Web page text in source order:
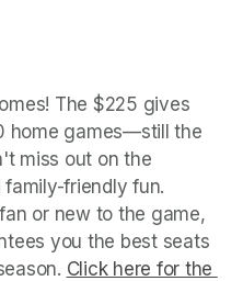
The $225 gives
home games—still the
miss out on the
friendly fun.
or new to the game,
you the best seats
Click here for the